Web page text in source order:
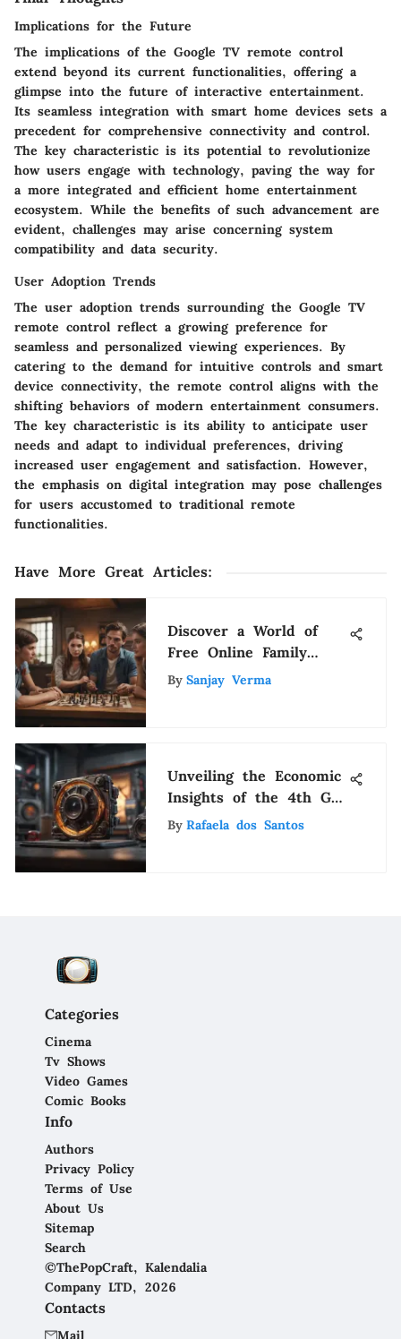
Implications for the Future
The implications of the Google TV remote control
extend beyond its current functionalities, offering a
glimpse into the future of interactive entertainment.
Its seamless integration with smart home devices sets a
precedent for comprehensive connectivity and control.
The key characteristic is its potential to revolutionize
how users engage with technology, paving the way for
a more integrated and efficient home entertainment
ecosystem. While the benefits of such advancement are
evident, challenges may arise concerning system
compatibility and data security.
User Adoption Trends
The user adoption trends surrounding the Google TV
remote control reflect a growing preference for
seamless and personalized viewing experiences. By
catering to the demand for intuitive controls and smart
device connectivity, the remote control aligns with the
shifting behaviors of modern entertainment consumers.
The key characteristic is its ability to anticipate user
needs and adapt to individual preferences, driving
increased user engagement and satisfaction. However,
the emphasis on digital integration may pose challenges
for users accustomed to traditional remote
functionalities.
Have More Great Articles:
Discover a World of
Free Online Family
Trivia Games: Fun for
By Sanjay Verma
Unveiling the Economic
Insights of the 4th Gen
iPad Pricing
By Rafaela dos Santos
Categories
Cinema
Tv Shows
Video Games
Comic Books
Info
Authors
Privacy Policy
Terms of Use
About Us
Sitemap
Search
©ThePopCraft, Kalendalia
Company LTD, 2026
Contacts
Mail